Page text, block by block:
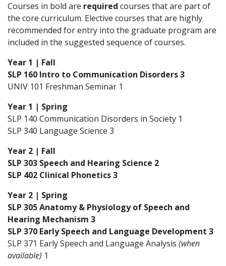
Courses in bold are required courses that are part of
the core curriculum. Elective courses that are highly
recommended for entry into the graduate program are
included in the suggested sequence of courses.
Year 1 | Fall
SLP 160 Intro to Communication Disorders 3
UNIV 101 Freshman Seminar 1
Year 1 | Spring
SLP 140 Communication Disorders in Society 1
SLP 340 Language Science 3
Year 2 | Fall
SLP 303 Speech and Hearing Science 2
SLP 402 Clinical Phonetics 3
Year 2 | Spring
SLP 305 Anatomy & Physiology of Speech and
Hearing Mechanism 3
SLP 370 Early Speech and Language Development 3
SLP 371 Early Speech and Language Analysis (when
available) 1